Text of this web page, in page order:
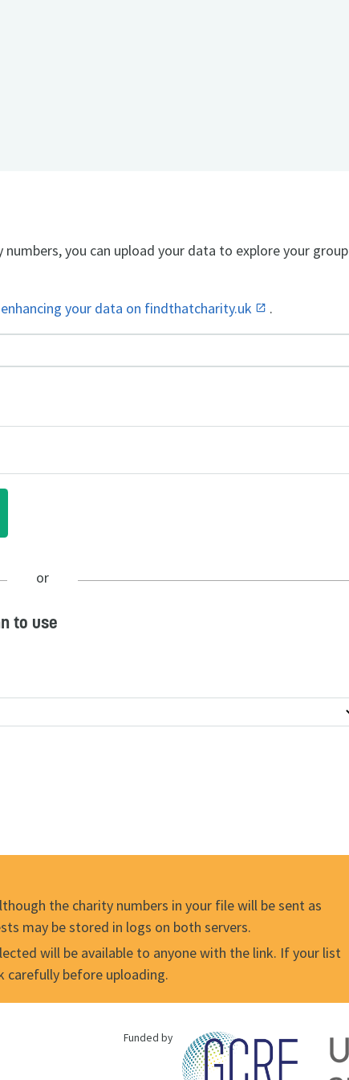
you can upload your data to explore your group
enhancing your data on findthatcharity.uk .
or
to use
the charity numbers in your file will be sent as
may be stored in logs on both servers.
will be available to anyone with the link. If your list
carefully before uploading.
Funded by